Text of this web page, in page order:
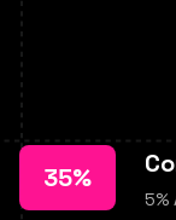
35%
5%